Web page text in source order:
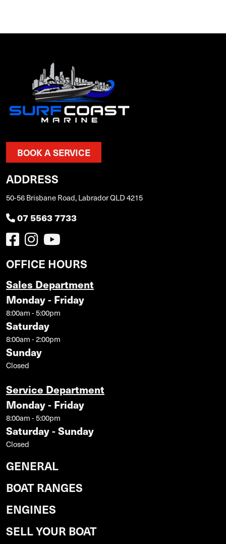
BOOK A SERVICE
ADDRESS
50-56 Brisbane Road, Labrador QLD 4215
07 5563 7733
OFFICE HOURS
Sales Department
Monday - Friday
8:00am - 5:00pm
Saturday
8:00am - 2:00pm
Sunday
Closed
Service Department
Monday - Friday
8:00am - 5:00pm
Saturday - Sunday
Closed
GENERAL
BOAT RANGES
ENGINES
SELL YOUR BOAT